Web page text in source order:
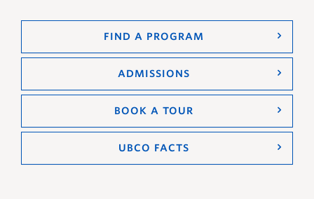
FIND A PROGRAM
ADMISSIONS
BOOK A TOUR
UBCO FACTS